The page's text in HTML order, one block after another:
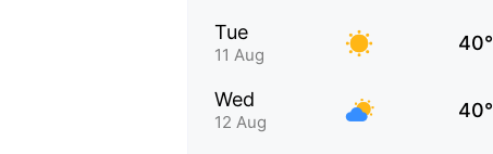
Tue
11 Aug
40°
Wed
12 Aug
40°